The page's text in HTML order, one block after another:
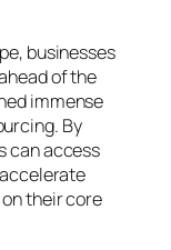
businesses
of the
immense
By
can access
their core